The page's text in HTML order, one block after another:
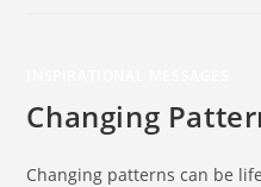
Changing
Changing patterns can be